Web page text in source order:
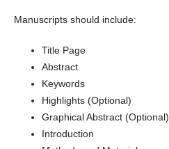
Manuscripts should include:
Title Page
Abstract
Keywords
Highlights (Optional)
Graphical Abstract (Optional)
Introduction